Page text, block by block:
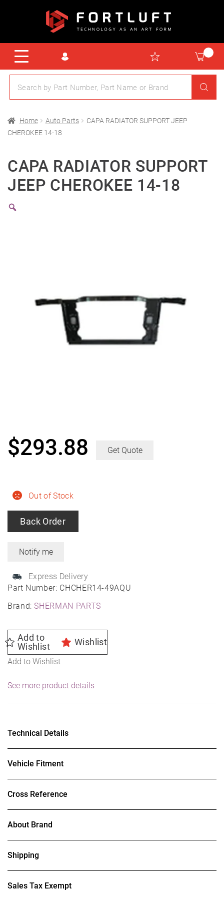
Home Auto Parts
CAPA RADIATOR SUPPORT JEEP
CHEROKEE 14-18
CAPA RADIATOR SUPPORT
JEEP CHEROKEE 14-18
Part Number: CHCHER14-49AQU
Brand:SHERMAN PARTS
Out of Stock
Back Order
Express Delivery
$293.88 Get Quote
Add to
Wishlist
Wishlist
Add to Wishlist
See more product details
Technical Details
Vehicle Fitment
Cross Reference
About Brand
Shipping
Sales Tax Exempt